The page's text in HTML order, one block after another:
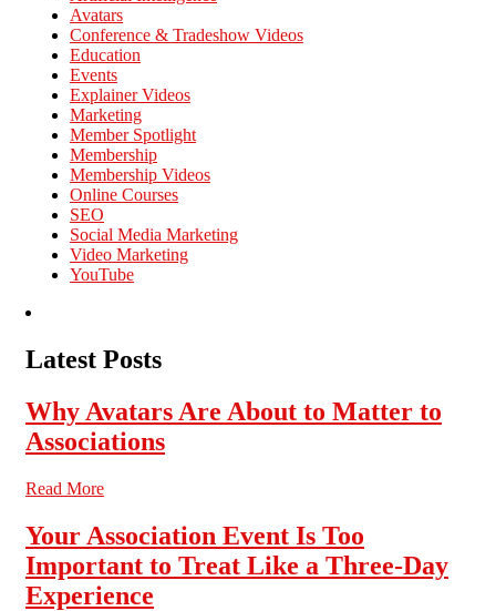
Avatars
Conference & Tradeshow Videos
Education
Events
Explainer Videos
Marketing
Member Spotlight
Membership
Membership Videos
Online Courses
SEO
Social Media Marketing
Video Marketing
YouTube
Latest Posts
Why Avatars Are About to Matter to
Associations
Read More
Your Association Event Is Too
Important to Treat Like a Three-Day
Experience